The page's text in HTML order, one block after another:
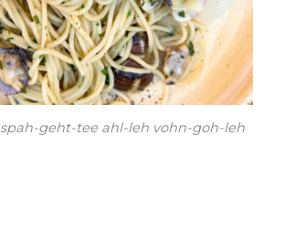
spah-geht-tee ahl-leh vohn-goh-leh